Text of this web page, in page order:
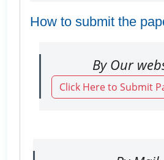
How to submit the
By Our
Click Here to Submit